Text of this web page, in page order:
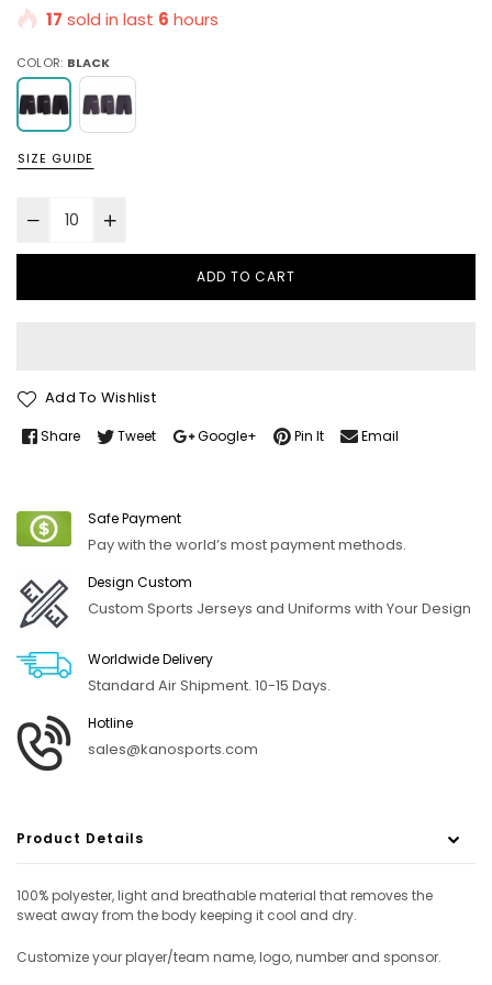
17 sold in last 6 hours
COLOR: BLACK
SIZE GUIDE
ADD TO CART
Add To Wishlist
Share Tweet Google+ Pin It Email
Safe Payment
Pay with the world’s most payment methods.
Design Custom
Custom Sports Jerseys and Uniforms with Your Design
Worldwide Delivery
Standard Air Shipment. 10-15 Days.
Hotline
sales@kanosports.com
Product Details
100% polyester, light and breathable material that removes the
sweat away from the body keeping it cool and dry.
Customize your player/team name, logo, number and sponsor.